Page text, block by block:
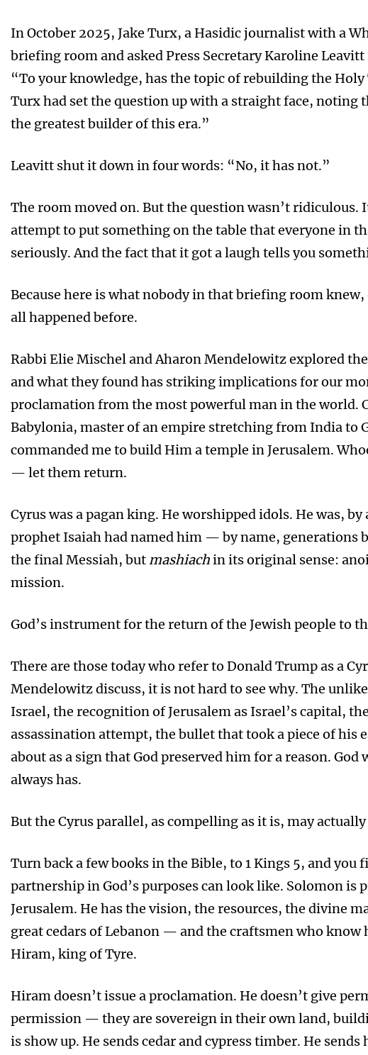
In October 2025, Jake Turx, a Hasidic journalist with a
briefing room and asked Press Secretary Karoline
“To your knowledge, has the topic of rebuilding the Holy
Turx had set the question up with a straight face, noting
the greatest builder of this era.”
Leavitt shut it down in four words: “No, it has not.”
The room moved on. But the question wasn’t
attempt to put something on the table that everyone in
seriously. And the fact that it got a laugh tells you
Because here is what nobody in that briefing room
all happened before.
Rabbi Elie Mischel and Aharon Mendelowitz explored
and what they found has striking implications for our
proclamation from the most powerful man in the world.
Babylonia, master of an empire stretching from India to
commanded me to build Him a temple in Jerusalem.
— let them return.
Cyrus was a pagan king. He worshipped idols. He was,
prophet Isaiah had named him — by name, generations
the final Messiah, but mashiachin its original sense:
mission.
God’s instrument for the return of the Jewish people to
There are those today who refer to Donald Trump as a
Mendelowitz discuss, it is not hard to see why. The
Israel, the recognition of Jerusalem as Israel’s capital,
assassination attempt, the bullet that took a piece of his
about as a sign that God preserved him for a reason.
always has.
But the Cyrus parallel, as compelling as it is, may
Turn back a few books in the Bible, to 1 Kings 5, and
partnership in God’s purposes can look like. Solomon
Jerusalem. He has the vision, the resources, the divine
great cedars of Lebanon — and the craftsmen who know
Hiram, king of Tyre.
Hiram doesn’t issue a proclamation. He doesn’t give
permission — they are sovereign in their own land,
is show up. He sends cedar and cypress timber. He